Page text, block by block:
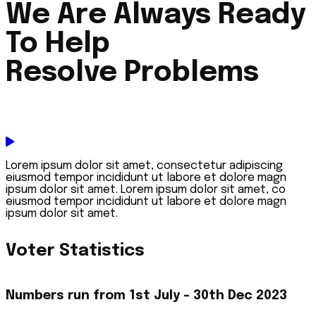
We Are Always Ready
To Help
Resolve Problems
Lorem ipsum dolor sit amet, consectetur adipiscing
eiusmod tempor incididunt ut labore et dolore magn
ipsum dolor sit amet. Lorem ipsum dolor sit amet, co
eiusmod tempor incididunt ut labore et dolore magn
ipsum dolor sit amet.
Voter Statistics
Numbers run from 1st July - 30th Dec 2023